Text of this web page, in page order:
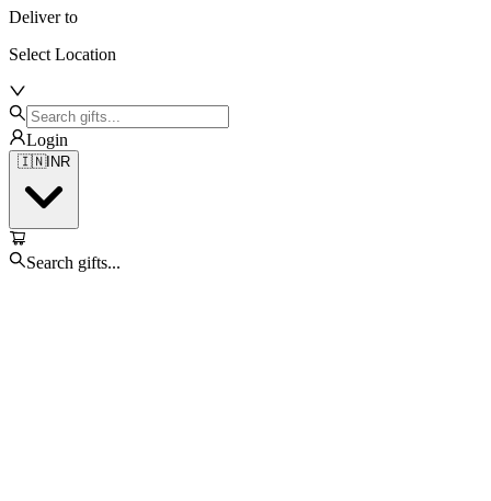
Deliver to
Select Location
Login
🇮🇳INR
Search gifts...